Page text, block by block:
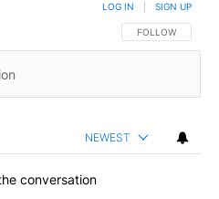
FOLLOW THIS
FOLLOW
LOG IN SIGN UP
NEWEST
conversation